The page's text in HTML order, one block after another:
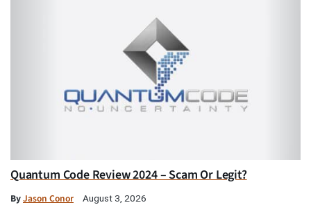
Quantum Code Review 2024 – Scam Or Legit?
ByJason Conor August 3, 2026